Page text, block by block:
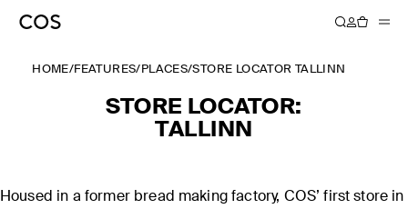
HOME/FEATURES/ PLACES/STORE LOCATOR TALLINN
STORE LOCATOR:
TALLINN
Housed in a former bread making factory, COS’ first store in